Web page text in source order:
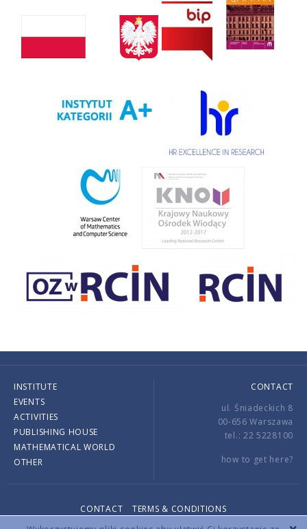
INSTITUTE
EVENTS
ACTIVITIES
PUBLISHING HOUSE
MATHEMATICAL WORLD
OTHER
CONTACT
ul. Śniadeckich 8
00-656 Warszawa
tel.: 22 5228100
how to get here?
CONTACT
TERMS & CONDITIONS
Copyright © 2026 by IMPAN. All rights reserved.